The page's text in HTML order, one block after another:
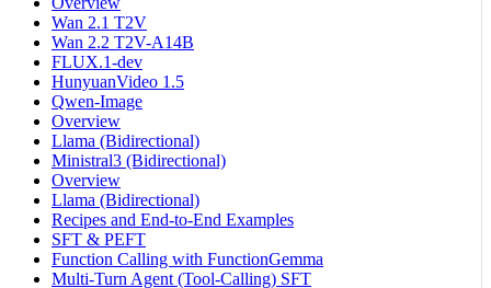
Wan 2.1 T2V
Wan 2.2 T2V-A14B
FLUX.1-dev
HunyuanVideo 1.5
Qwen-Image
Overview
Llama (Bidirectional)
Ministral3 (Bidirectional)
Overview
Llama (Bidirectional)
Recipes and End-to-End Examples
SFT & PEFT
Function Calling with FunctionGemma
Multi-Turn Agent (Tool-Calling) SFT